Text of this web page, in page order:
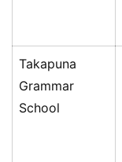
Takapuna
Grammar
School